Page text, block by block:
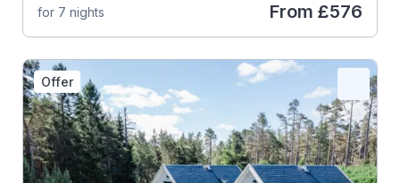
for 7 nights From £576
Offer